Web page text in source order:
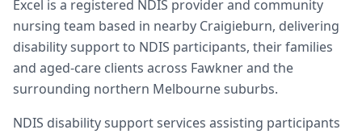
Excel is a registered NDIS provider and community
nursing team based in nearby Craigieburn, delivering
disability supportto NDIS participants, their families
and aged-care clients across Fawknerand the
surrounding northern Melbourne suburbs.
NDIS disability support services assisting participants